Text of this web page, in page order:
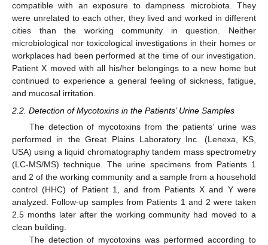
compatible with an exposure to dampness microbiota. They
were unrelated to each other, they lived and worked in different
cities than the working community in question. Neither
microbiological nor toxicological investigations in their homes or
workplaces had been performed at the time of our investigation.
Patient X moved with all his/her belongings to a new home but
continued to experience a general feeling of sickness, fatigue,
and mucosal irritation.
2.2. Detection of Mycotoxins in the Patients’ Urine Samples
The detection of mycotoxins from the patients’ urine was
performed in the Great Plains Laboratory Inc. (Lenexa, KS,
USA) using a liquid chromatography tandem mass spectrometry
(LC-MS/MS) technique. The urine specimens from Patients 1
and 2 of the working community and a sample from a household
control (HHC) of Patient 1, and from Patients X and Y were
analyzed. Follow-up samples from Patients 1 and 2 were taken
2.5 months later after the working community had moved to a
clean building.
The detection of mycotoxins was performed according to